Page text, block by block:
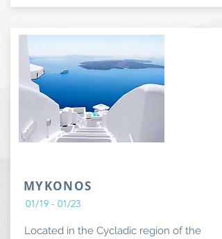
MYKONOS
01/19 - 01/23
Located in the Cycladic region of the